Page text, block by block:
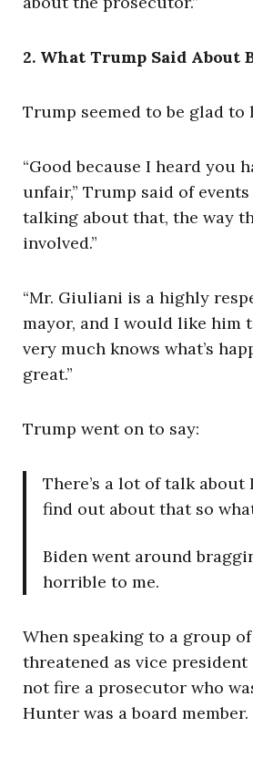
2. What Trump Said About
Trump seemed to be glad
“Good because I heard you
unfair,” Trump said of
talking about that, the way
involved.”
“Mr. Giuliani is a highly
mayor, and I would like him
very much knows what’s
great.”
Trump went on to say:
There’s a lot of talk
find out about that so
Biden went around
horrible to me.
When speaking to a group
threatened as vice president
not fire a prosecutor who
Hunter was a board member.